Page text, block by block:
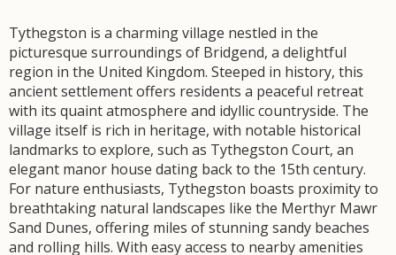
Tythegston is a charming village nestled in the
picturesque surroundings of Bridgend, a delightful
region in the United Kingdom. Steeped in history, this
ancient settlement offers residents a peaceful retreat
with its quaint atmosphere and idyllic countryside. The
village itself is rich in heritage, with notable historical
landmarks to explore, such as Tythegston Court, an
elegant manor house dating back to the 15th century.
For nature enthusiasts, Tythegston boasts proximity to
breathtaking natural landscapes like the Merthyr Mawr
Sand Dunes, offering miles of stunning sandy beaches
and rolling hills. With easy access to nearby amenities